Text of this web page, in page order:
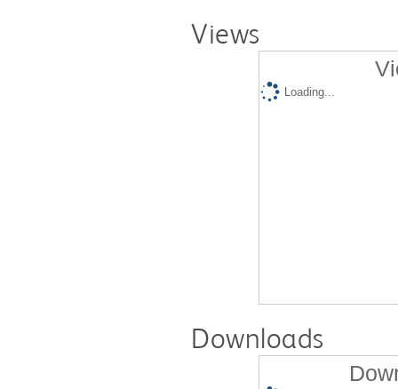
Views
Loading...
Downloads